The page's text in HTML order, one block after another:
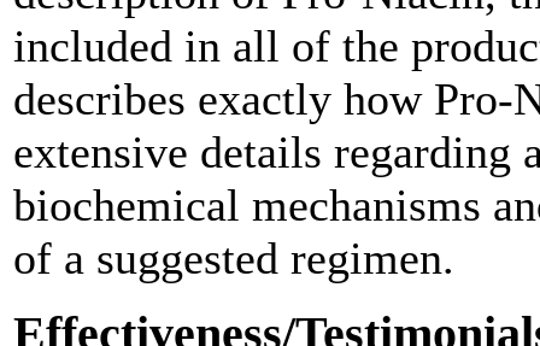
included in all of the
describes exactly how
extensive details regarding
biochemical mechanisms
of a suggested regimen.
Effectiveness/